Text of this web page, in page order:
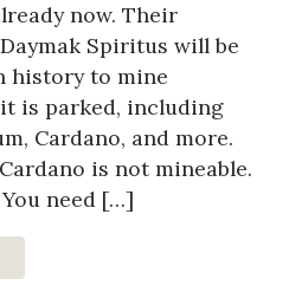
now. Their
Spiritus will be
history to mine
is parked, including
Cardano, and more.
is not mineable.
need […]